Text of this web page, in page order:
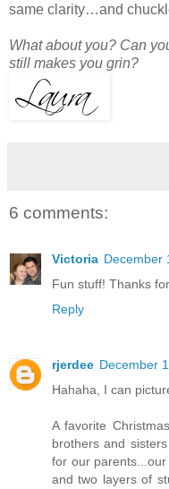
same clarity…and
What about you? Can
still makes you grin?
6 comments:
Victoria December
Fun stuff! Thanks
Reply
rjerdee December
Hahaha, I can
A favorite
brothers and
for our
and two layers of